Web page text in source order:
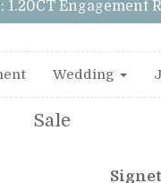
1.20CT Engagement
Wedding
Sale